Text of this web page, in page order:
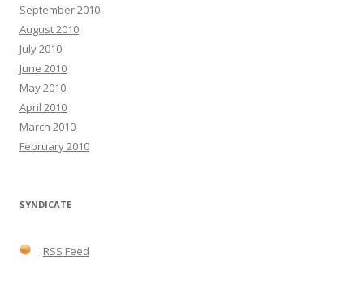
September 2010
August 2010
July 2010
June 2010
May 2010
April 2010
March 2010
February 2010
SYNDICATE
RSS Feed